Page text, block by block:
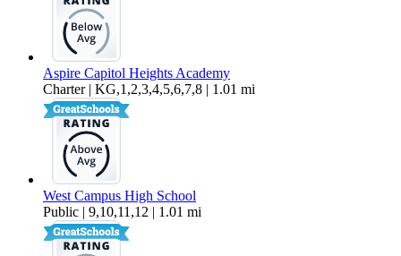
Aspire Capitol Heights Academy
Charter | KG,1,2,3,4,5,6,7,8 | 1.01 mi
West Campus High School
Public | 9,10,11,12 | 1.01 mi